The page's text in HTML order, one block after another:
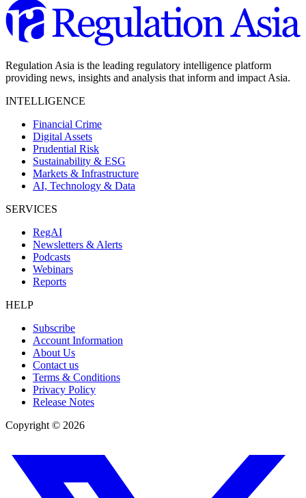
Regulation Asia is the leading regulatory intelligence platform
providing news, insights and analysis that inform and impact Asia.
INTELLIGENCE
Financial Crime
Digital Assets
Prudential Risk
Sustainability & ESG
Markets & Infrastructure
AI, Technology & Data
SERVICES
RegAI
Newsletters & Alerts
Podcasts
Webinars
Reports
HELP
Subscribe
Account Information
About Us
Contact us
Terms & Conditions
Privacy Policy
Release Notes
Copyright © 2026